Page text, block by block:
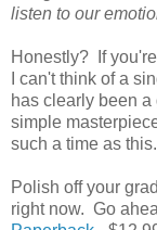
listen to our
Honestly? If
I can't think of a
has clearly been
simple
such a time as this.
Polish off your
right now. Go